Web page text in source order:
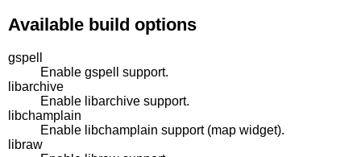
Available build options
gspell
Enable gspell support.
libarchive
Enable libarchive support.
libchamplain
Enable libchamplain support (map widget).
libraw